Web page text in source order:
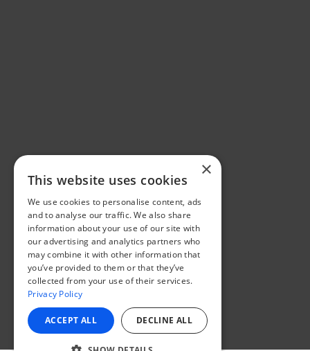
×
This website uses cookies
We use cookies to personalise content, ads
and to analyse our traffic. We also share
information about your use of our site with
our advertising and analytics partners who
may combine it with other information that
you’ve provided to them or that they’ve
collected from your use of their services.
Privacy Policy
ACCEPT ALL DECLINE ALL